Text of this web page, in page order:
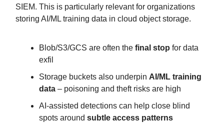
SIEM. This is particularly relevant for organizations
storing AI/ML training data in cloud object storage.
Blob/S3/GCS are often the final stop for data
exfil
Storage buckets also underpin AI/ML training
data – poisoning and theft risks are high
AI-assisted detections can help close blind
spots around subtle access patterns